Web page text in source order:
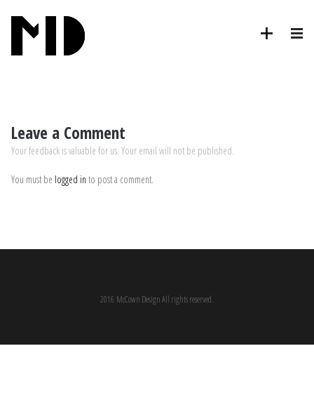
Leave a Comment
Your feedback is valuable for us. Your email will not be published.
You must be logged in to post a comment.
2016 McCown Design All rights reserved.